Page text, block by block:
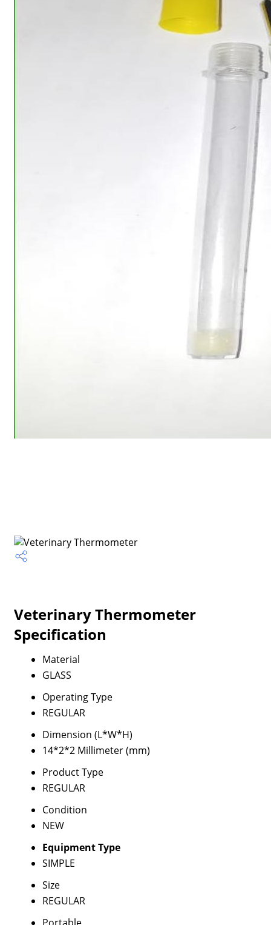
Veterinary Thermometer
Specification
Material
GLASS
Operating Type
REGULAR
Dimension (L*W*H)
14*2*2 Millimeter (mm)
Product Type
REGULAR
Condition
NEW
Equipment Type
SIMPLE
Size
REGULAR